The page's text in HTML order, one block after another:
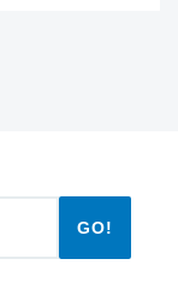
GO!